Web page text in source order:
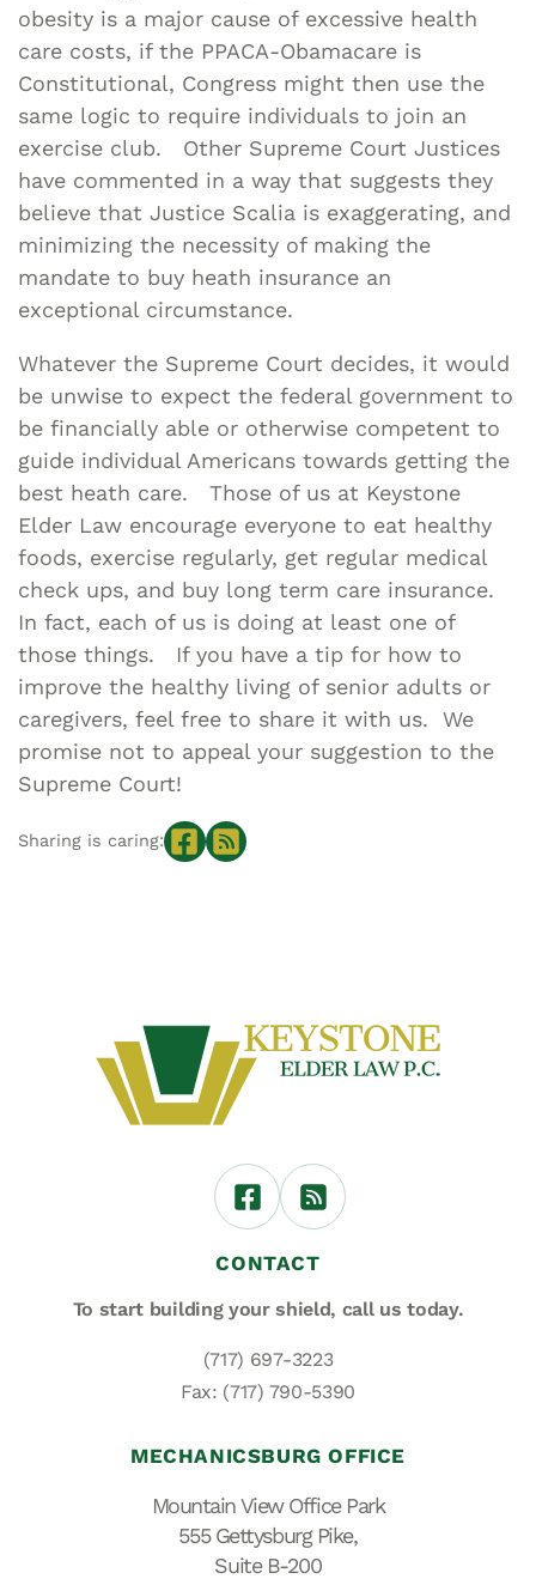
obesity is a major cause of excessive health
care costs, if the PPACA-Obamacare is
Constitutional, Congress might then use the
same logic to require individuals to join an
exercise club. Other Supreme Court Justices
have commented in a way that suggests they
believe that Justice Scalia is exaggerating, and
minimizing the necessity of making the
mandate to buy heath insurance an
exceptional circumstance.
Whatever the Supreme Court decides, it would
be unwise to expect the federal government to
be financially able or otherwise competent to
guide individual Americans towards getting the
best heath care. Those of us at Keystone
Elder Law encourage everyone to eat healthy
foods, exercise regularly, get regular medical
check ups, and buy long term care insurance.
In fact, each of us is doing at least one of
those things. If you have a tip for how to
improve the healthy living of senior adults or
caregivers, feel free to share it with us. We
promise not to appeal your suggestion to the
Supreme Court!
Sharing is caring:
CONTACT
To start building your shield, call us today.
(717) 697-3223
Fax: (717) 790-5390
MECHANICSBURG OFFICE
Mountain View Office Park
555 Gettysburg Pike,
Suite B-200